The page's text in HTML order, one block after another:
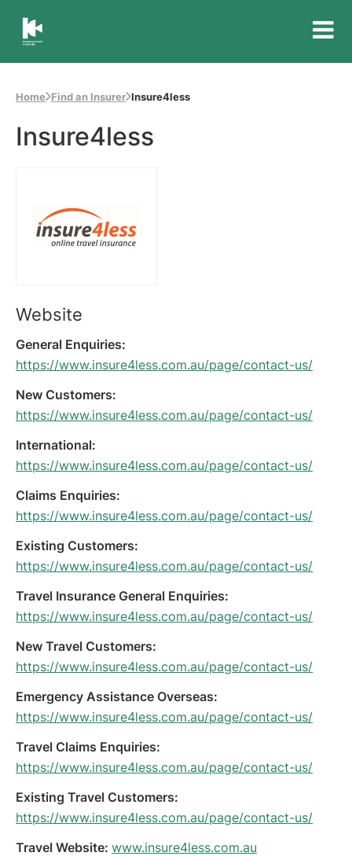
Insurance
of
Australia
Home Find an Insurer Insure4less
Insure4less
Website
General Enquiries:
https://www.insure4less.com.au/page/contact-us/
New Customers:
https://www.insure4less.com.au/page/contact-us/
International:
https://www.insure4less.com.au/page/contact-us/
Claims Enquiries:
https://www.insure4less.com.au/page/contact-us/
Existing Customers:
https://www.insure4less.com.au/page/contact-us/
Travel Insurance General Enquiries:
https://www.insure4less.com.au/page/contact-us/
New Travel Customers:
https://www.insure4less.com.au/page/contact-us/
Emergency Assistance Overseas:
https://www.insure4less.com.au/page/contact-us/
Travel Claims Enquiries:
https://www.insure4less.com.au/page/contact-us/
Existing Travel Customers:
https://www.insure4less.com.au/page/contact-us/
Travel Website: www.insure4less.com.au